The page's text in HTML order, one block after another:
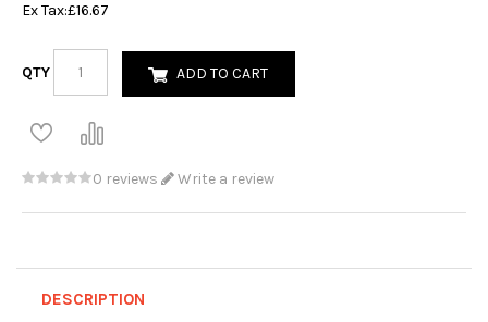
Ex Tax:£16.67
QTY ADD TO CART
0 reviews Write a review
DESCRIPTION